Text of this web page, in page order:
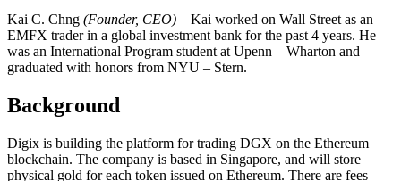
Kai C. Chng (Founder, CEO) – Kai worked on Wall Street as an
EMFX trader in a global investment bank for the past 4 years. He
was an International Program student at Upenn – Wharton and
graduated with honors from NYU – Stern.
Background
Digix is building the platform for trading DGX on the Ethereum
blockchain. The company is based in Singapore, and will store
physical gold for each token issued on Ethereum. There are fees